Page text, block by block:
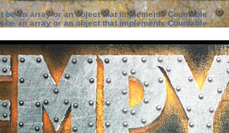
be an array or an object that implements Countable
be an array or an object that implements Countable